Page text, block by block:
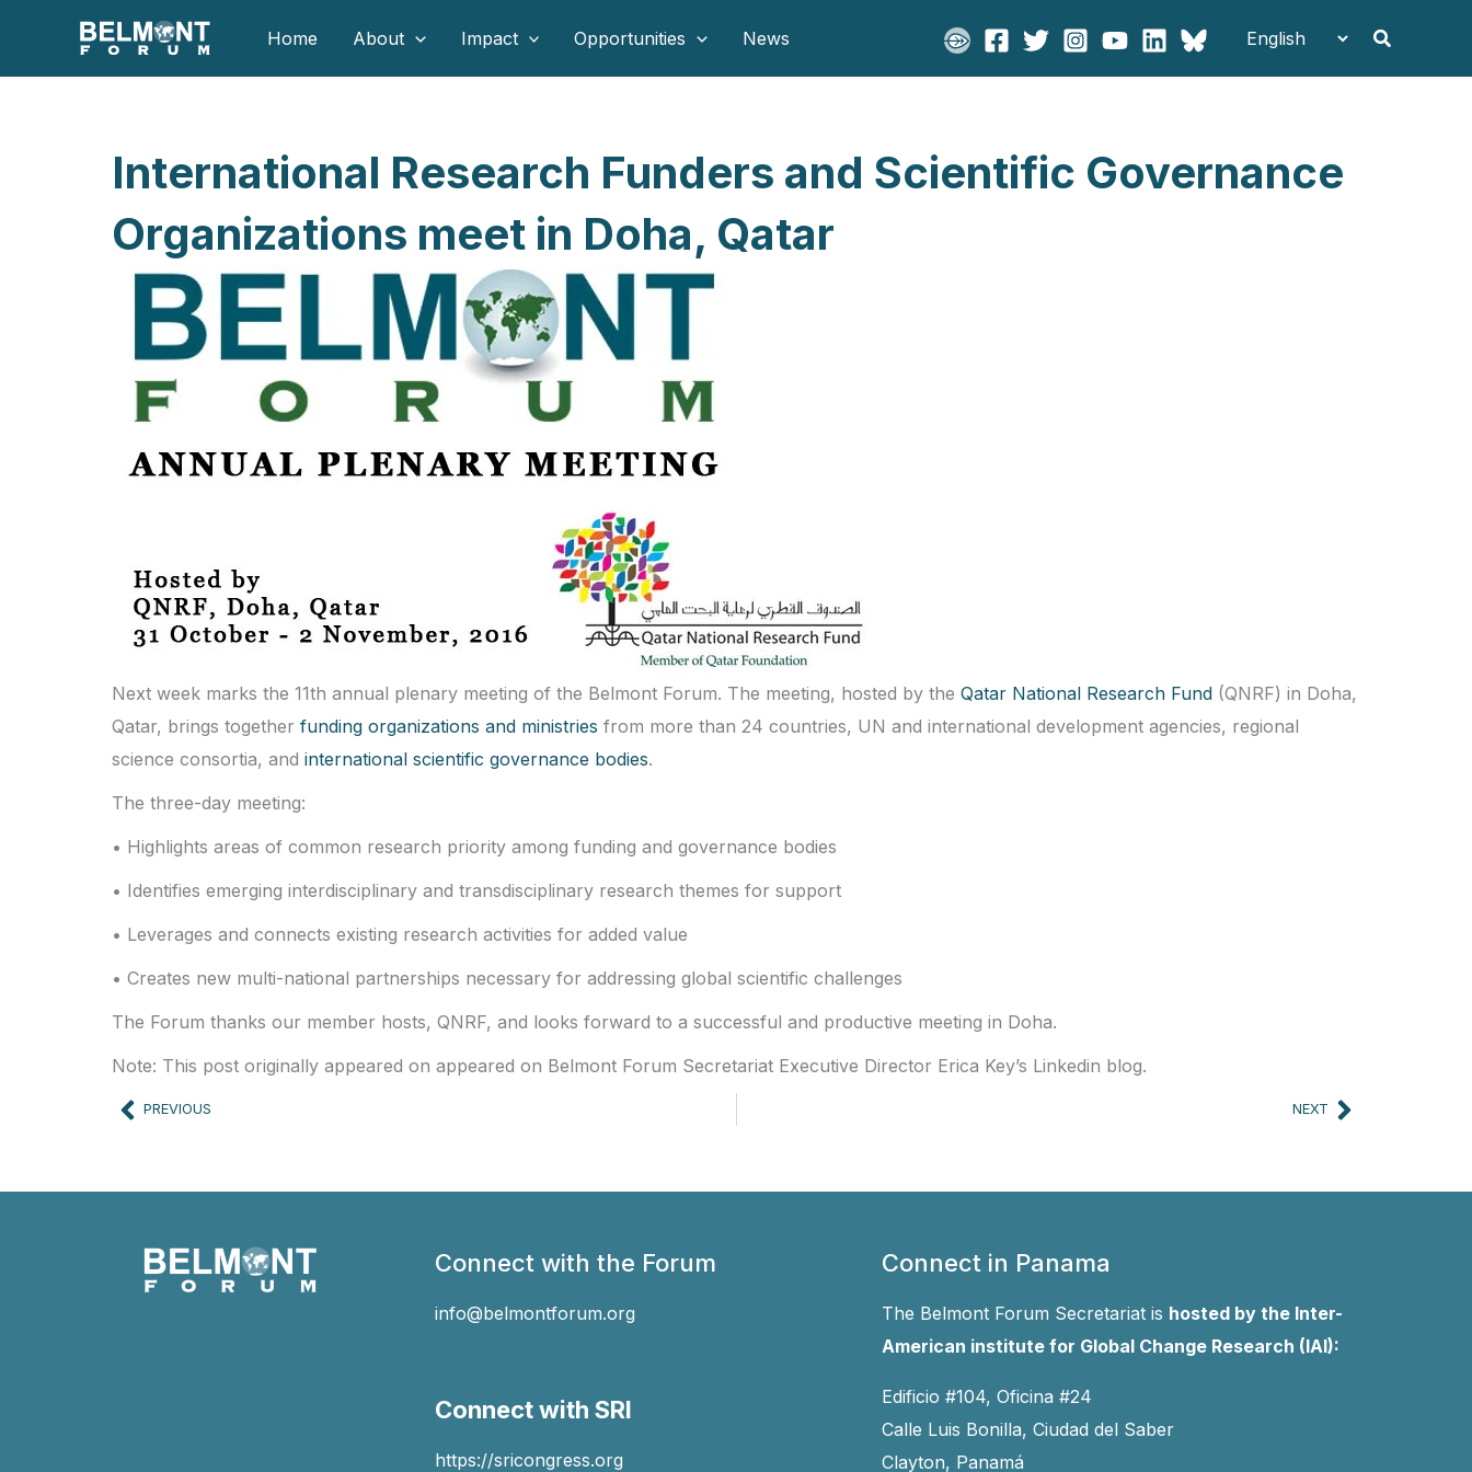
content
Home About Impact Opportunities News Search
International Research Funders and Scientific Governance
Organizations meet in Doha, Qatar
Next week marks the 11th annual plenary meeting of the Belmont Forum. The meeting, hosted by the Qatar National Research Fund (QNRF) in Doha,
Qatar, brings together funding organizations and ministries from more than 24 countries, UN and international development agencies, regional
science consortia, and international scientific governance bodies.
The three-day meeting:
• Highlights areas of common research priority among funding and governance bodies
• Identifies emerging interdisciplinary and transdisciplinary research themes for support
• Leverages and connects existing research activities for added value
• Creates new multi-national partnerships necessary for addressing global scientific challenges
The Forum thanks our member hosts, QNRF, and looks forward to a successful and productive meeting in Doha.
Note: This post originally appeared on appeared on Belmont Forum Secretariat Executive Director Erica Key’s Linkedin blog.
Prev
PREVIOUS NEXT Next
Connect with the Forum
info@belmontforum.org
Connect with SRI
https://sricongress.org
Connect in Panama
The Belmont Forum Secretariat is hosted by the Inter-
American institute for Global Change Research (IAI):
Edificio #104, Oficina #24
Calle Luis Bonilla, Ciudad del Saber
Clayton, Panamá